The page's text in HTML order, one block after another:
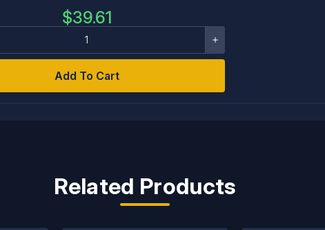
$39.61
Add To Cart
Related Products